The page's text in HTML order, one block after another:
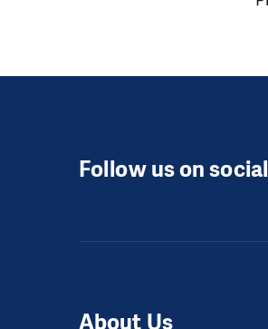
Follow us on
About Us